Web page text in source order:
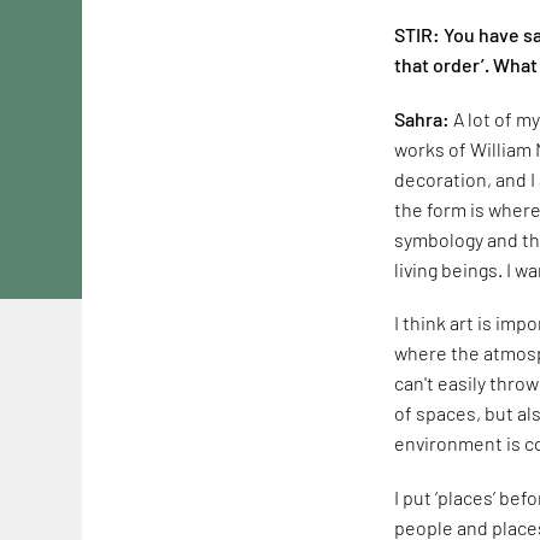
STIR: You have
that order’.
Sahra: A lot of
works of William
decoration, and I
the form is
symbology and
living beings. I
I think art is
where the
can't easily
of spaces, but
environment is
I put ‘places’
people and